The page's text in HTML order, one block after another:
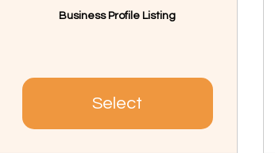
Business Profile Listing
Select